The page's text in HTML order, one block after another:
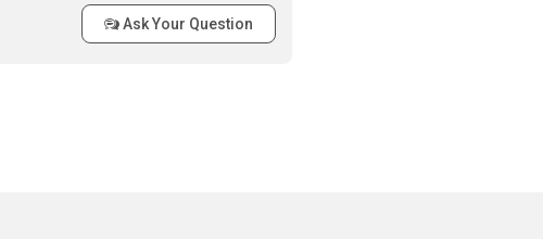
Ask Your Question